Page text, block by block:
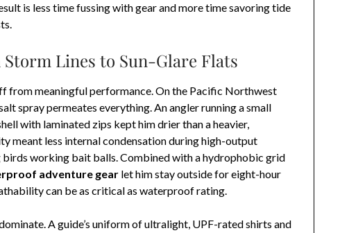
is less time fussing with gear and more time savoring tide
Lines to Sun-Glare Flats
from meaningful performance. On the Pacific Northwest
spray permeates everything. An angler running a small
with laminated zips kept him drier than a heavier,
meant less internal condensation during high-output
working bait balls. Combined with a hydrophobic grid
adventure gear let him stay outside for eight-hour
can be as critical as waterproof rating.
A guide’s uniform of ultralight, UPF-rated shirts and